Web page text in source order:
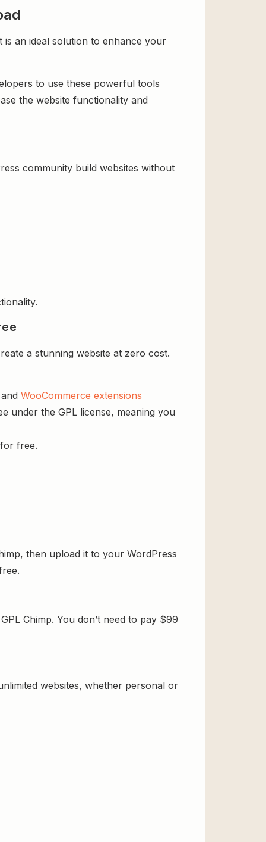
an ideal solution to enhance your
to use these powerful tools
the website functionality and
community build websites without
a stunning website at zero cost.
WooCommerce extensions
under the GPL license, meaning you
free.
then upload it to your WordPress
Chimp. You don’t need to pay $99
websites, whether personal or